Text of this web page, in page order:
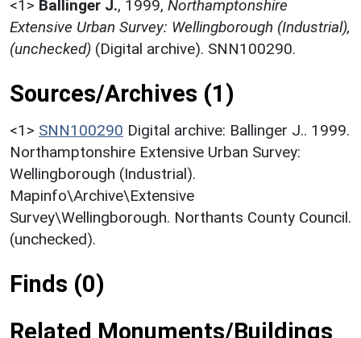
<1> Ballinger J., 1999, Northamptonshire
Extensive Urban Survey: Wellingborough (Industrial),
(unchecked) (Digital archive). SNN100290.
Sources/Archives (1)
<1> SNN100290 Digital archive: Ballinger J.. 1999.
Northamptonshire Extensive Urban Survey:
Wellingborough (Industrial).
Mapinfo\Archive\Extensive
Survey\Wellingborough. Northants County Council.
(unchecked).
Finds (0)
Related Monuments/Buildings